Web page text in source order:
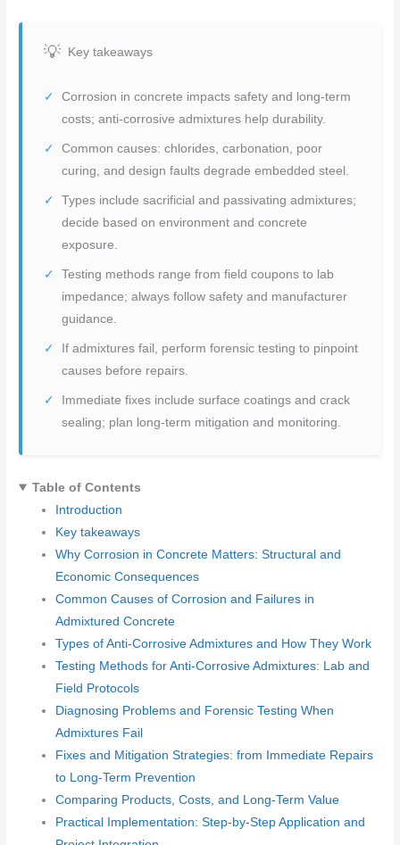
Key takeaways
Corrosion in concrete impacts safety and long-term
costs; anti-corrosive admixtures help durability.
Common causes: chlorides, carbonation, poor
curing, and design faults degrade embedded steel.
Types include sacrificial and passivating admixtures;
decide based on environment and concrete
exposure.
Testing methods range from field coupons to lab
impedance; always follow safety and manufacturer
guidance.
If admixtures fail, perform forensic testing to pinpoint
causes before repairs.
Immediate fixes include surface coatings and crack
sealing; plan long-term mitigation and monitoring.
Table of Contents
Introduction
Key takeaways
Why Corrosion in Concrete Matters: Structural and
Economic Consequences
Common Causes of Corrosion and Failures in
Admixtured Concrete
Types of Anti-Corrosive Admixtures and How They Work
Testing Methods for Anti-Corrosive Admixtures: Lab and
Field Protocols
Diagnosing Problems and Forensic Testing When
Admixtures Fail
Fixes and Mitigation Strategies: from Immediate Repairs
to Long-Term Prevention
Comparing Products, Costs, and Long-Term Value
Practical Implementation: Step-by-Step Application and